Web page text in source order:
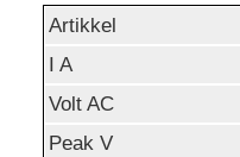
Artikkel
I A
Volt AC
Peak V